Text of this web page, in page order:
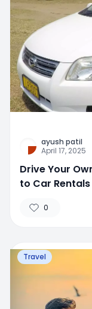
ayush patil
April 17, 2025
Drive Your
to Car Rentals
0
Travel